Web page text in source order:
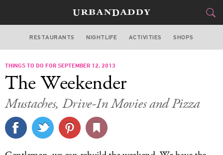
MIAMI
FOOD&DRINK
STYLE&GEAR
CULTURE
RESTAURANTS NIGHTLIFE ACTIVITIES SHOPS
THINGS TO DO FOR SEPTEMBER 12, 2013
The Weekender
Mustaches, Drive-In Movies and Pizza